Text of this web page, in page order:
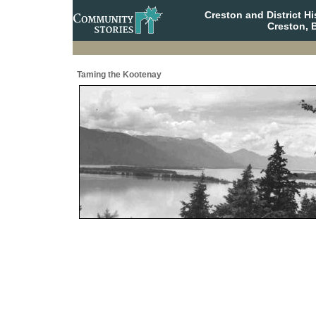
Creston and District
Creston,
Taming the Kootenay